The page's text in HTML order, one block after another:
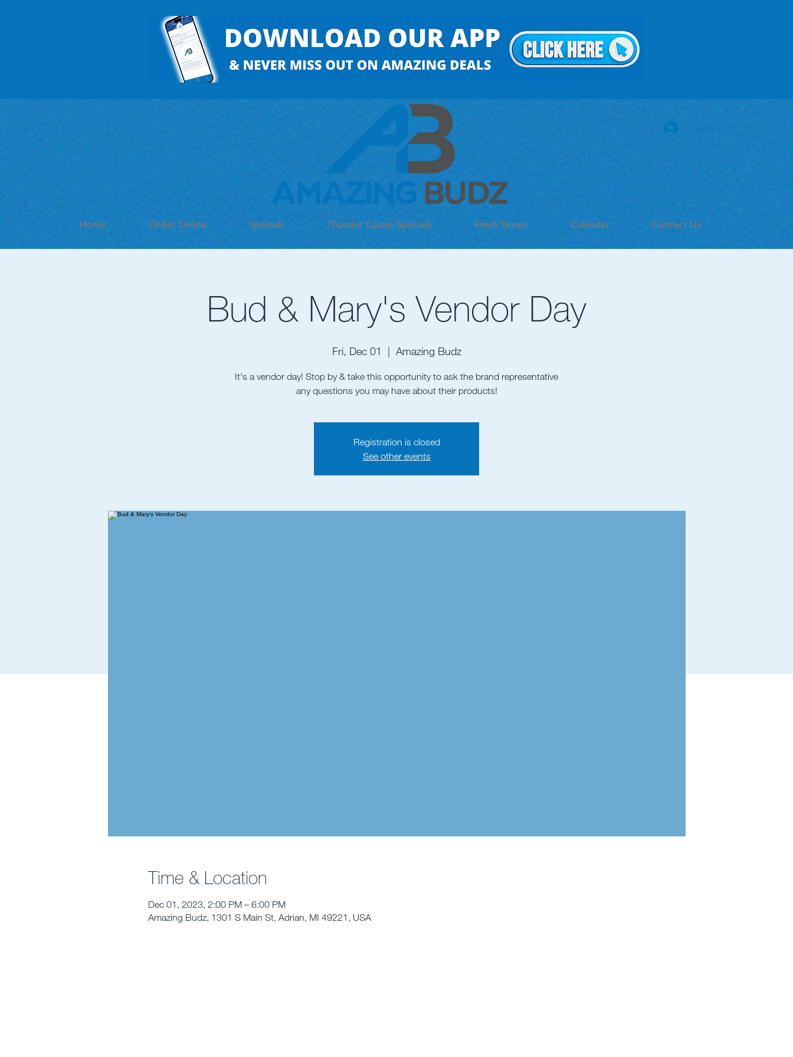
Home Order Online Specials Thunder Canna Specials Fresh Drops Calendar Contact Us
Bud & Mary's Vendor Day
Fri, Dec 01
  |
Amazing Budz
It's a vendor day! Stop by & take this opportunity to ask the brand representative
Registration is closed
See other events
Time & Location
Dec 01, 2023, 2:00 PM – 6:00 PM
Amazing Budz, 1301 S Main St, Adrian, MI 49221, USA